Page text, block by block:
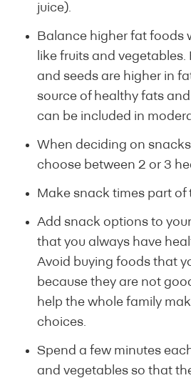
juice).
Balance higher fat foods
like fruits and
and seeds are higher in
source of healthy fats
can be included in
When deciding on
choose between 2 or 3
Make snack times part of
Add snack options to
that you always have
Avoid buying foods that
because they are not
help the whole family
choices.
Spend a few minutes
and vegetables so that